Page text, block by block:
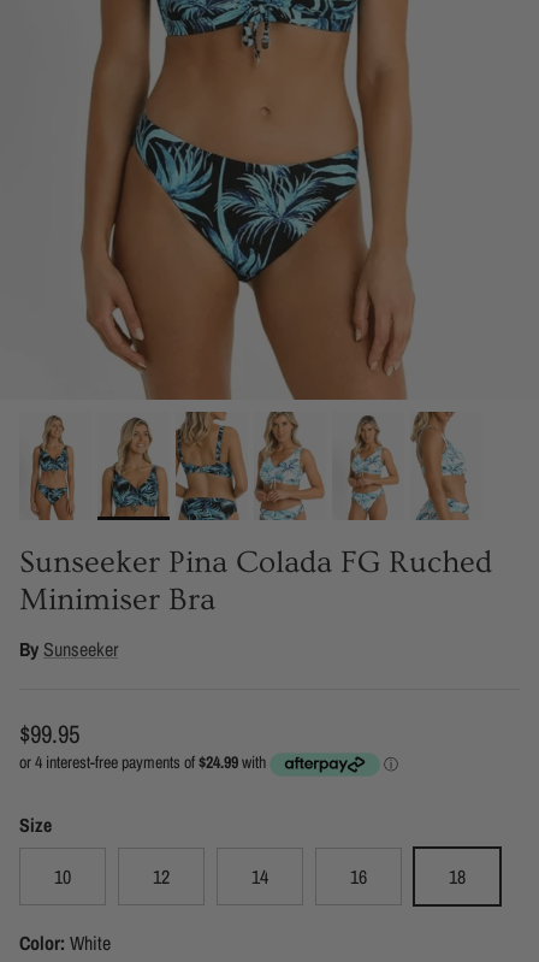
Sunseeker Pina Colada FG Ruched
Minimiser Bra
By Sunseeker
Regular price
$99.95
Size
10
12 14 16 18
Color: White